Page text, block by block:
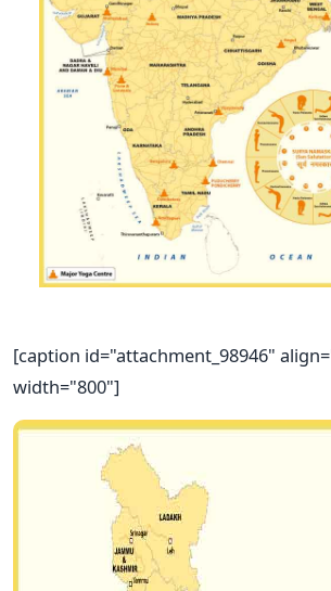
[caption id="attachment_98946"
width="800"]